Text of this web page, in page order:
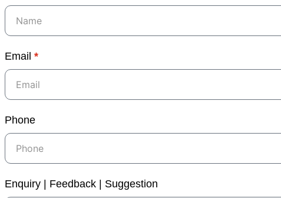
Email *
Phone
Enquiry | Feedback | Suggestion